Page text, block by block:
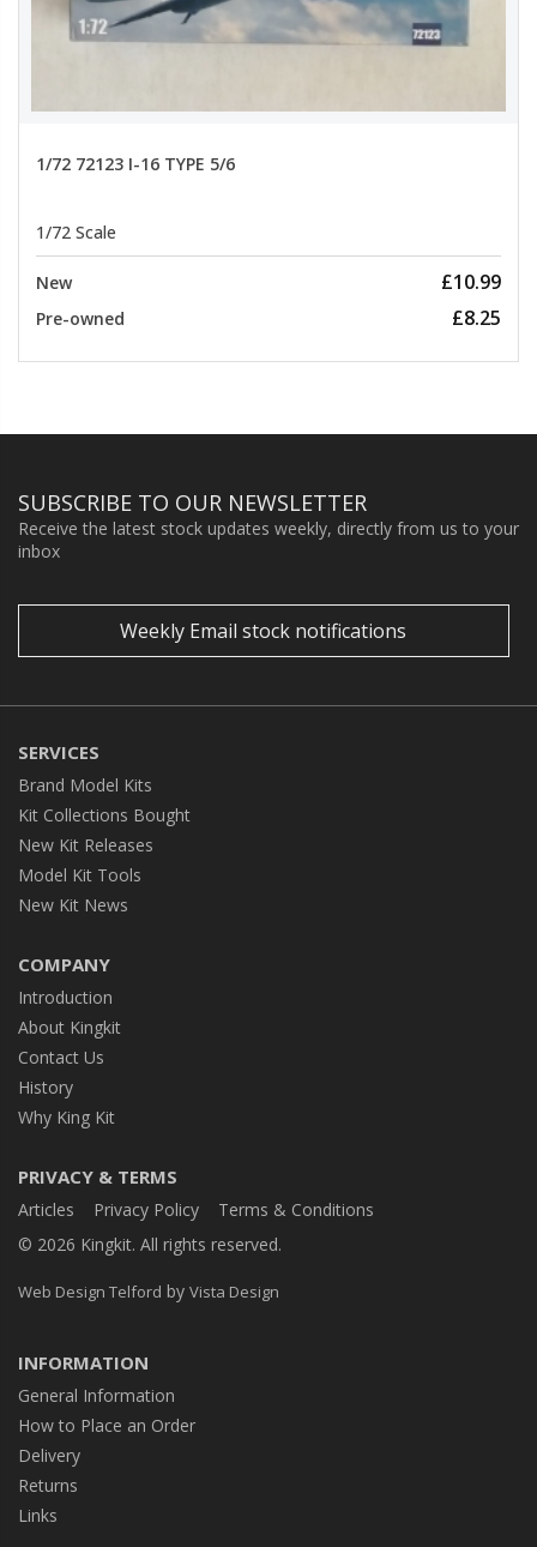
1/72 72123 I-16 TYPE 5/6
1/72 Scale
New £10.99
Pre-owned £8.25
SUBSCRIBE TO OUR NEWSLETTER
Receive the latest stock updates weekly, directly from us to your
inbox
Weekly Email stock notifications
SERVICES
Brand Model Kits
Kit Collections Bought
New Kit Releases
Model Kit Tools
New Kit News
COMPANY
Introduction
About Kingkit
Contact Us
History
Why King Kit
PRIVACY & TERMS
Articles Privacy Policy
Terms & Conditions
© 2026 Kingkit. All rights reserved.
Web Design Telford by Vista Design
INFORMATION
General Information
How to Place an Order
Delivery
Returns
Links